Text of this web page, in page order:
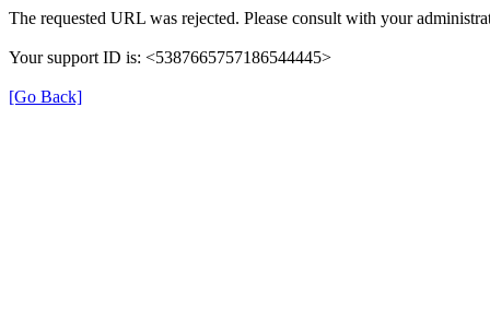
The requested URL was rejected. Please consult with your
Your support ID is: <5387665757186544445>
[Go Back]